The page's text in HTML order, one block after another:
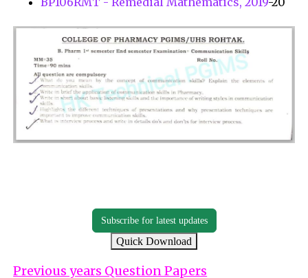
Subscribe for latest updates
Quick Download
Previous years Question Papers